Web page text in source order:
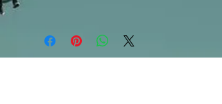
are available in store only!***